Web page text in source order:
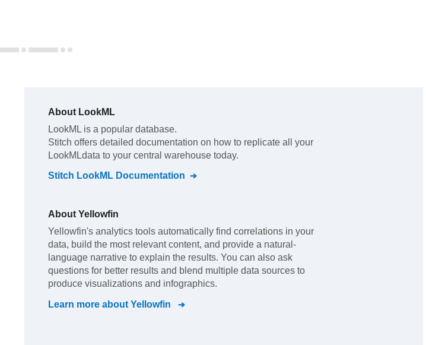
About LookML
LookML is a popular database.
Stitch offers detailed documentation on how to replicate all your
LookMLdata to your central warehouse today.
Stitch LookML Documentation
About Yellowfin
Yellowfin's analytics tools automatically find correlations in your
data, build the most relevant content, and provide a natural-
language narrative to explain the results. You can also ask
questions for better results and blend multiple data sources to
produce visualizations and infographics.
Learn more about Yellowfin